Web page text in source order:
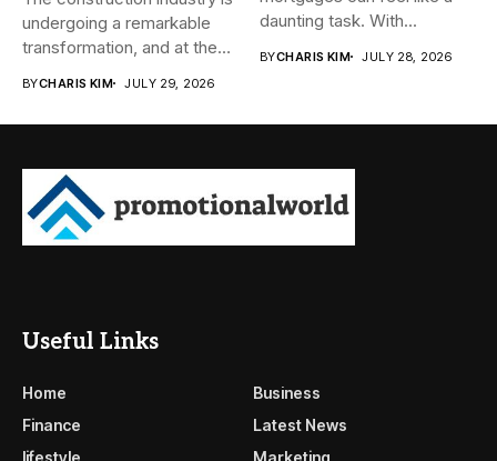
undergoing a remarkable
transformation, and at the
BYCHARIS KIM JULY 29, 2026
daunting task. With...
BYCHARIS KIM JULY 28, 2026
Useful Links
Home
Business
Finance
Latest News
lifestyle
Marketing